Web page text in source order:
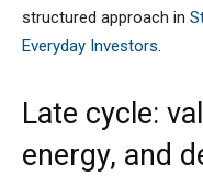
structured approach in
Everyday Investors
Late cycle:
energy, and